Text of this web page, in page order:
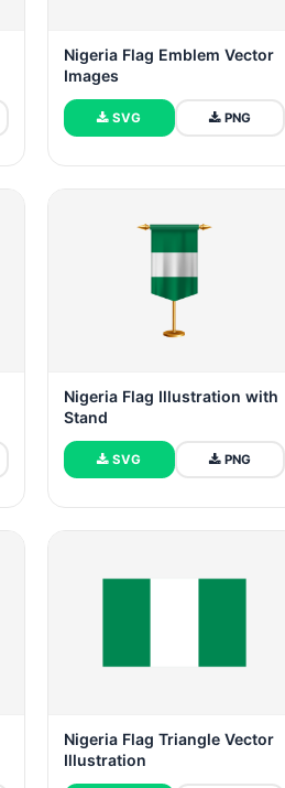
Nigeria Flag Emblem Vector
Images
SVG PNG
Nigeria Flag Illustration with
Stand
SVG PNG
Nigeria Flag Triangle Vector
Illustration